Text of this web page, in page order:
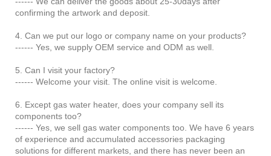
confirming the artwork and deposit.
4. Can we put our logo or company name on your products?
------ Yes, we supply OEM service and ODM as well.
5. Can I visit your factory?
------ Welcome your visit. The online visit is welcome.
6. Except gas water heater, does your company sell its
components too?
------ Yes, we sell gas water components too. We have 6 years
of experience and accumulated accessories packaging
solutions for different markets, and there has never been an